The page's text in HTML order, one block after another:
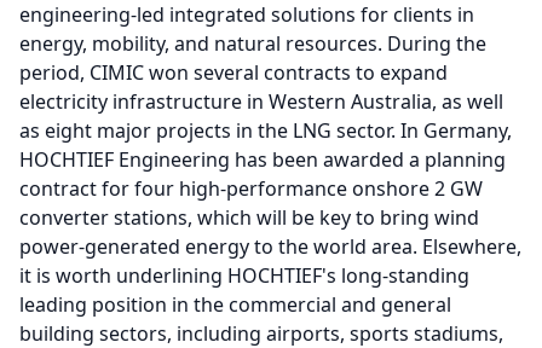
engineering-led integrated solutions for clients in
energy, mobility, and natural resources. During the
period, CIMIC won several contracts to expand
electricity infrastructure in Western Australia, as well
as eight major projects in the LNG sector. In Germany,
HOCHTIEF Engineering has been awarded a planning
contract for four high-performance onshore 2 GW
converter stations, which will be key to bring wind
power-generated energy to the world area. Elsewhere,
it is worth underlining HOCHTIEF's long-standing
leading position in the commercial and general
building sectors, including airports, sports stadiums,